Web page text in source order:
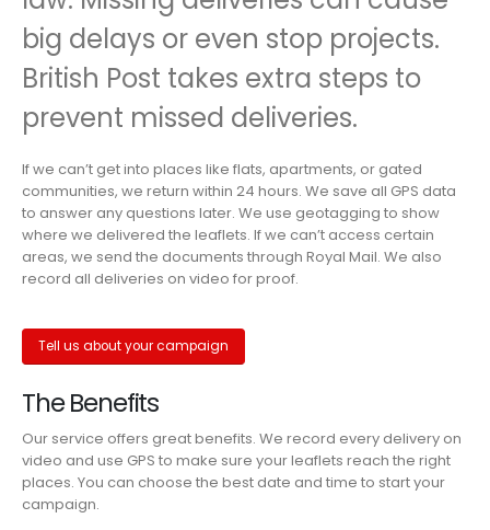
big delays or even stop projects.
British Post takes extra steps to
prevent missed deliveries.
If we can’t get into places like flats, apartments, or gated
communities, we return within 24 hours. We save all GPS data
to answer any questions later. We use geotagging to show
where we delivered the leaflets. If we can’t access certain
areas, we send the documents through Royal Mail. We also
record all deliveries on video for proof.
Tell us about your campaign
The Benefits
Our service offers great benefits. We record every delivery on
video and use GPS to make sure your leaflets reach the right
places. You can choose the best date and time to start your
campaign.